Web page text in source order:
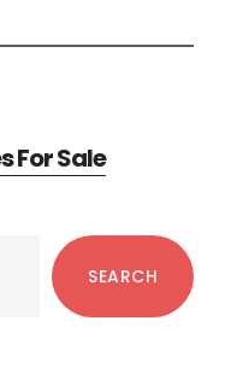
For Sale
SEARCH